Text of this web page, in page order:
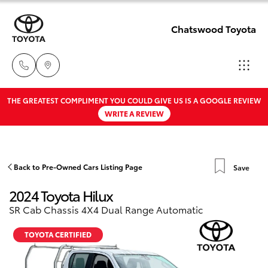
Chatswood Toyota
Showroom
02 9201
Service
6966
Parts
Yaris
Corolla Hatch
Camry
Pre-Owned Vehicles
Special Offers
Service
THE GREATEST COMPLIMENT YOU COULD GIVE US IS A GOOGLE REVIEW
WRITE A REVIEW
Back to Pre-Owned Cars Listing Page Save
2024 Toyota Hilux
SR Cab Chassis 4X4 Dual Range Automatic
TOYOTA CERTIFIED